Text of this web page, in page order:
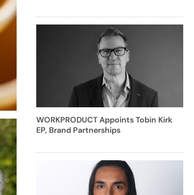
WORKPRODUCT Appoints Tobin Kirk
EP, Brand Partnerships